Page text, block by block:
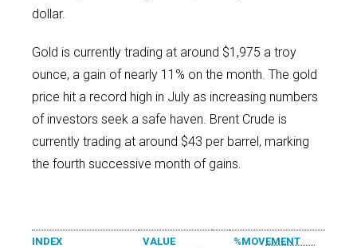
dollar.
Gold is currently trading at around $1,975 a troy
ounce, a gain of nearly 11% on the month. The gold
price hit a record high in July as increasing numbers
of investors seek a safe haven. Brent Crude is
currently trading at around $43 per barrel, marking
the fourth successive month of gains.
INDEX
VALUE
%MOVEMENT